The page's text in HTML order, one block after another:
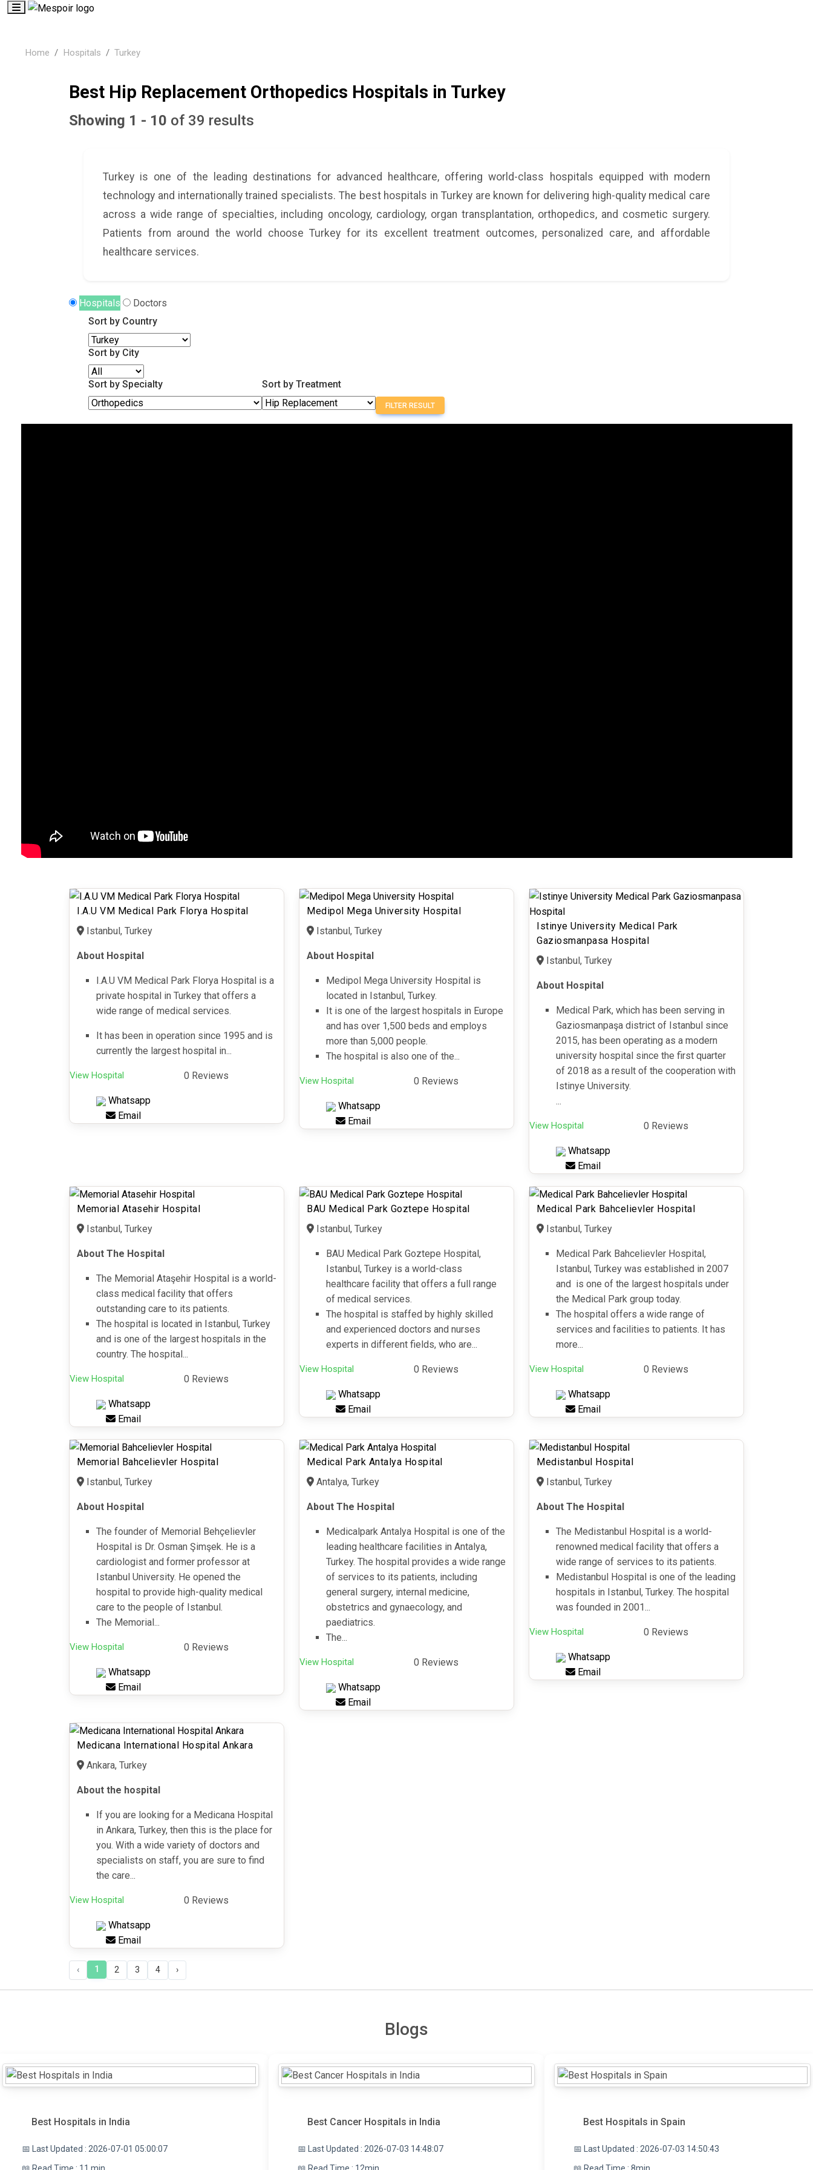
Home Hospitals Turkey
Best Hip Replacement Orthopedics Hospitals in Turkey
Showing 1 - 10 of 39 results
Turkey is one of the leading destinations for advanced healthcare, offering world-class hospitals equipped with modern
technology and internationally trained specialists. The best hospitals in Turkey are known for delivering high-quality medical care
across a wide range of specialties, including oncology, cardiology, organ transplantation, orthopedics, and cosmetic surgery.
Patients from around the world choose Turkey for its excellent treatment outcomes, personalized care, and affordable
healthcare services.
Hospitals
Doctors
Sort by Country
Sort by City
Sort by Specialty Sort by Treatment
FILTER RESULT
I.A.U VM Medical Park Florya Hospital
Istanbul, Turkey
About Hospital
I.A.U VM Medical Park Florya Hospital is a
private hospital in Turkey that offers a
wide range of medical services.
It has been in operation since 1995 and is
currently the largest hospital in...
View Hospital 0 Reviews
Whatsapp
Email
Medipol Mega University Hospital
Istanbul, Turkey
About Hospital
Medipol Mega University Hospital is
located in Istanbul, Turkey.
It is one of the largest hospitals in Europe
and has over 1,500 beds and employs
more than 5,000 people.
The hospital is also one of the...
View Hospital 0 Reviews
Whatsapp
Email
Istinye University Medical Park
Gaziosmanpasa Hospital
Istanbul, Turkey
About Hospital
Medical Park, which has been serving in
Gaziosmanpaşa district of Istanbul since
2015, has been operating as a modern
university hospital since the first quarter
of 2018 as a result of the cooperation with
Istinye University.
...
View Hospital 0 Reviews
Whatsapp
Email
Memorial Atasehir Hospital
Istanbul, Turkey
About The Hospital
The Memorial Ataşehir Hospital is a world-
class medical facility that offers
outstanding care to its patients.
The hospital is located in Istanbul, Turkey
and is one of the largest hospitals in the
country. The hospital...
View Hospital 0 Reviews
Whatsapp
Email
BAU Medical Park Goztepe Hospital
Istanbul, Turkey
BAU Medical Park Goztepe Hospital,
Istanbul, Turkey is a world-class
healthcare facility that offers a full range
of medical services.
The hospital is staffed by highly skilled
and experienced doctors and nurses
experts in different fields, who are...
View Hospital 0 Reviews
Whatsapp
Email
Medical Park Bahcelievler Hospital
Istanbul, Turkey
Medical Park Bahcelievler Hospital,
Istanbul, Turkey was established in 2007
and is one of the largest hospitals under
the Medical Park group today.
The hospital offers a wide range of
services and facilities to patients. It has
more...
View Hospital 0 Reviews
Whatsapp
Email
Memorial Bahcelievler Hospital
Istanbul, Turkey
About Hospital
The founder of Memorial Behçelievler
Hospital is Dr. Osman Şimşek. He is a
cardiologist and former professor at
Istanbul University. He opened the
hospital to provide high-quality medical
care to the people of Istanbul.
The Memorial...
View Hospital 0 Reviews
Whatsapp
Email
Medical Park Antalya Hospital
Antalya, Turkey
About The Hospital
Medicalpark Antalya Hospital is one of the
leading healthcare facilities in Antalya,
Turkey. The hospital provides a wide range
of services to its patients, including
general surgery, internal medicine,
obstetrics and gynaecology, and
paediatrics.
The...
View Hospital 0 Reviews
Whatsapp
Email
Medistanbul Hospital
Istanbul, Turkey
About The Hospital
The Medistanbul Hospital is a world-
renowned medical facility that offers a
wide range of services to its patients.
Medistanbul Hospital is one of the leading
hospitals in Istanbul, Turkey. The hospital
was founded in 2001...
View Hospital 0 Reviews
Whatsapp
Email
Medicana International Hospital Ankara
Ankara, Turkey
About the hospital
If you are looking for a Medicana Hospital
in Ankara, Turkey, then this is the place for
you. With a wide variety of doctors and
specialists on staff, you are sure to find
the care...
View Hospital 0 Reviews
Whatsapp
Email
‹ 1 2 3 4 ›
Blogs
Best Hospitals in India
📅 Last Updated : 2026-07-01 05:00:07
Best Cancer Hospitals in India
📅 Last Updated : 2026-07-03 14:48:07
Best Hospitals in Spain
📅 Last Updated : 2026-07-03 14:50:43